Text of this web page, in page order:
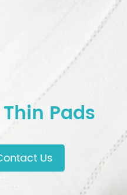
Pads
Us